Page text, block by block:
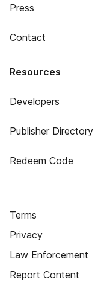
Press
Contact
Resources
Developers
Publisher Directory
Redeem Code
Terms
Privacy
Law Enforcement
Report Content